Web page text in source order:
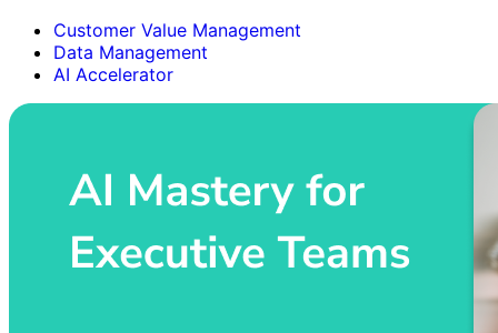
Customer Value Management
Data Management
AI Accelerator